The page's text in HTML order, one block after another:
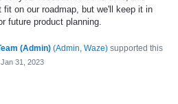
fit on our roadmap, but we'll keep it in
future product planning.
(Admin) (Admin, Waze) supported this
Jan 31, 2023